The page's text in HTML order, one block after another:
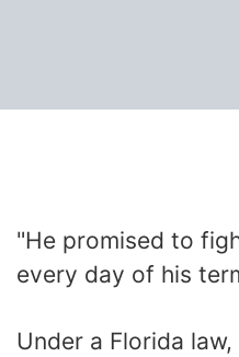
"He promised to
every day of his
Under a Florida